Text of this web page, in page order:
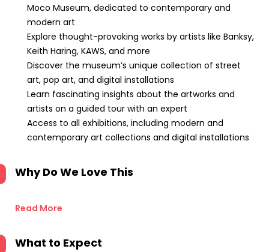
Moco Museum, dedicated to contemporary and
modern art
Explore thought-provoking works by artists like Banksy,
Keith Haring, KAWS, and more
Discover the museum’s unique collection of street
art, pop art, and digital installations
Learn fascinating insights about the artworks and
artists on a guided tour with an expert
Access to all exhibitions, including modern and
contemporary art collections and digital installations
Why Do We Love This
Read More
What to Expect